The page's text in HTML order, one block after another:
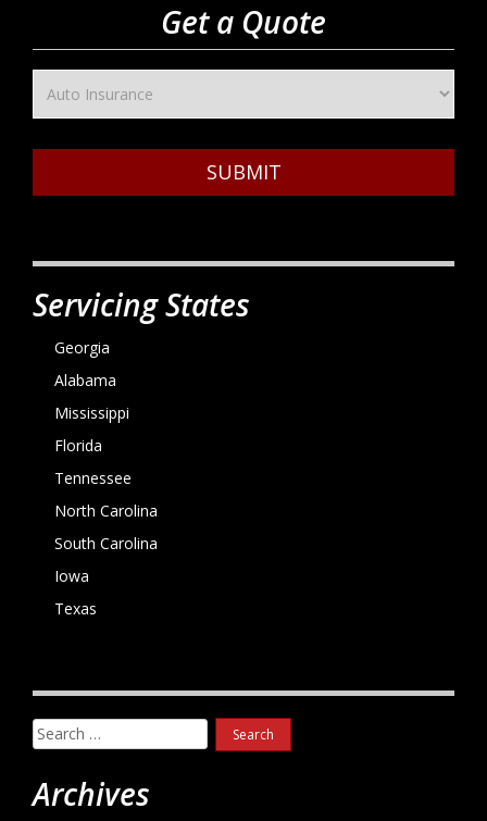
Get a Quote
SUBMIT
Servicing States
Georgia
Alabama
Mississippi
Florida
Tennessee
North Carolina
South Carolina
Iowa
Texas
Search
for:
Archives